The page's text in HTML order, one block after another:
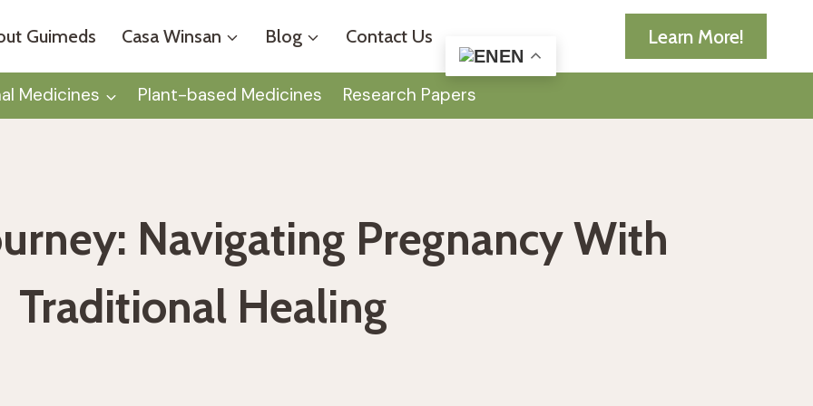
Guimeds Casa Winsan Blog Contact Us
EN
Learn More!
Medicines Plant-based Medicines Research Papers
Navigating Pregnancy With
Traditional Healing